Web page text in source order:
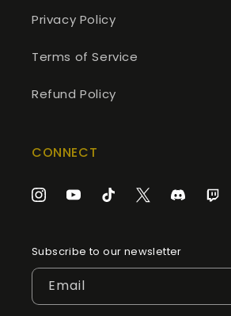
Privacy Policy
Terms of Service
Refund Policy
CONNECT
InstagramYouTubeTikTokTwitterDiscord
Subscribe to our newsletter
Email